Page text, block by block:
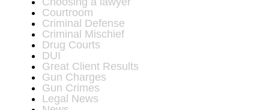
Courtroom
Criminal Defense
Criminal Mischief
Drug Courts
DUI
Great Client Results
Gun Charges
Gun Crimes
Legal News